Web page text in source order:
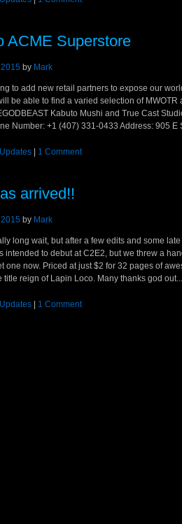
ACME Superstore
by Mark
to add new retail partners to expose our
be able to find a varied selection of
Kabuto Mushi and True Cast
Number: +1 (407) 331-0433 Address: 905 E
1 Comment
arrived!!
by Mark
long wait, but after a few edits and some
intended to debut at C2E2, but we threw a
one now. Priced at just $2 for 32 pages of
title reign of Lapin Loco. Many thanks god out...
1 Comment